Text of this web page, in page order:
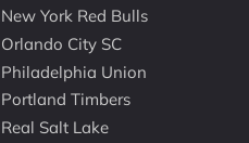
New York Red Bulls
Orlando City SC
Philadelphia Union
Portland Timbers
Real Salt Lake